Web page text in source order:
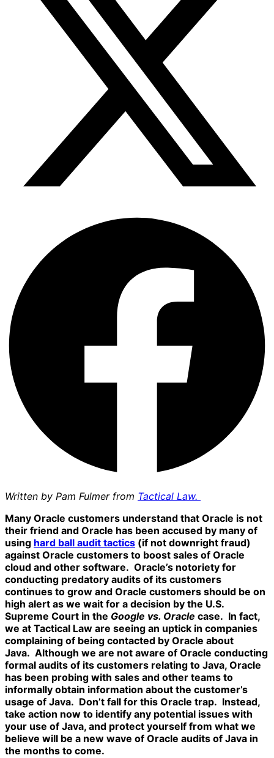
Written by Pam Fulmer from Tactical Law.
Many Oracle customers understand that Oracle is not
their friend and Oracle has been accused by many of
using hard ball audit tactics (if not downright fraud)
against Oracle customers to boost sales of Oracle
cloud and other software. Oracle’s notoriety for
conducting predatory audits of its customers
continues to grow and Oracle customers should be on
high alert as we wait for a decision by the U.S.
Supreme Court in the Google vs. Oracle case. In fact,
we at Tactical Law are seeing an uptick in companies
complaining of being contacted by Oracle about
Java. Although we are not aware of Oracle conducting
formal audits of its customers relating to Java, Oracle
has been probing with sales and other teams to
informally obtain information about the customer’s
usage of Java. Don’t fall for this Oracle trap. Instead,
take action now to identify any potential issues with
your use of Java, and protect yourself from what we
believe will be a new wave of Oracle audits of Java in
the months to come.